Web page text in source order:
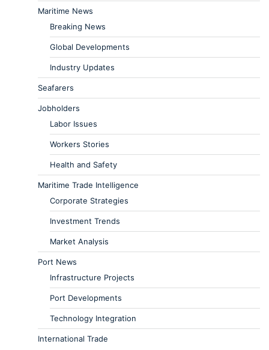
Maritime News
Breaking News
Global Developments
Industry Updates
Seafarers
Jobholders
Labor Issues
Workers Stories
Health and Safety
Maritime Trade Intelligence
Corporate Strategies
Investment Trends
Market Analysis
Port News
Infrastructure Projects
Port Developments
Technology Integration
International Trade